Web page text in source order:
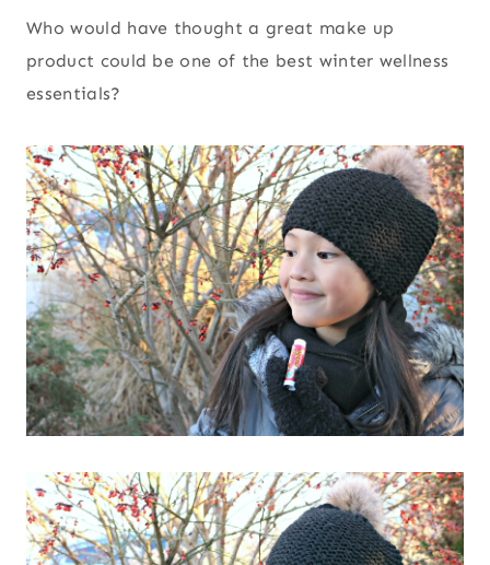
Who would have thought a great make up
product could be one of the best winter wellness
essentials?